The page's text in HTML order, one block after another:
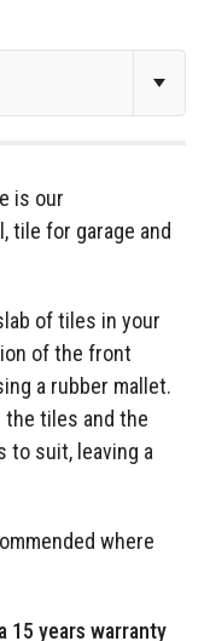
is our
tile for garage and
of tiles in your
of the front
a rubber mallet.
the tiles and the
to suit, leaving a
where
15 years warranty